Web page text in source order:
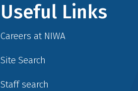
Useful Links
Careers at NIWA
Site Search
Staff search